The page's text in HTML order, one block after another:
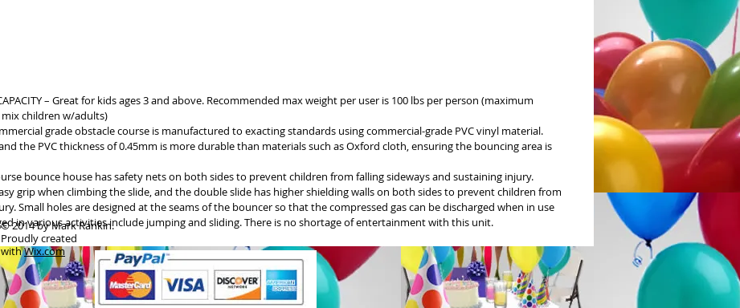
– Great for kids ages 3 and above. Recommended max weight per user is 100 lbs per person (maximum
children w/adults)
grade obstacle course is manufactured to exacting standards using commercial-grade PVC vinyl material.
the PVC thickness of 0.45mm is more durable than materials such as Oxford cloth, ensuring the bouncing area is
bounce house has safety nets on both sides to prevent children from falling sideways and sustaining injury.
grip when climbing the slide, and the double slide has higher shielding walls on both sides to prevent children from
Small holes are designed at the seams of the bouncer so that the compressed gas can be discharged when in use
in various activities include jumping and sliding. There is no shortage of entertainment with this unit.
© 2014 by Mark Rankin.
Proudly created
withWix.com